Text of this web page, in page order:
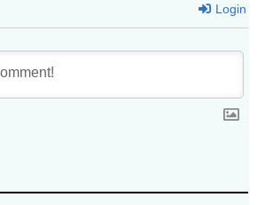
Login